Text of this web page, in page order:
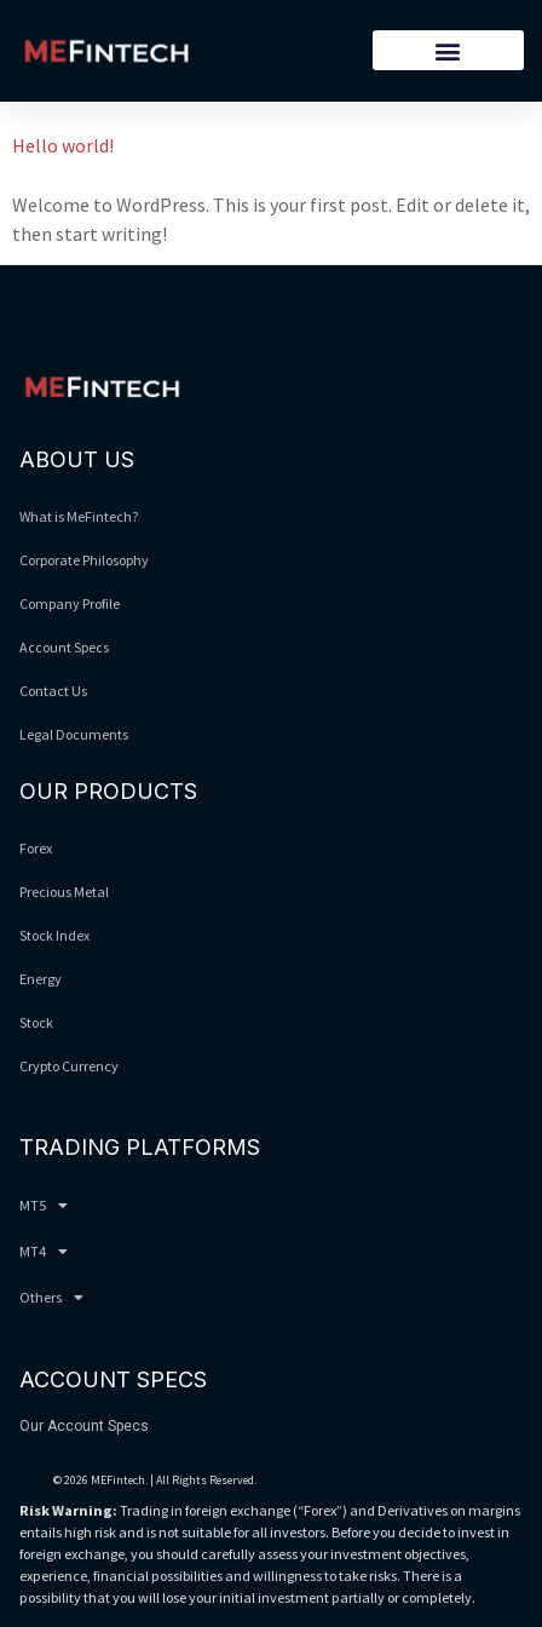
Hello world!
Welcome to WordPress. This is your first post. Edit or delete it,
then start writing!
ABOUT US
What is MeFintech?
Corporate Philosophy
Company Profile
Account Specs
Contact Us
Legal Documents
OUR PRODUCTS
Forex
Precious Metal
Stock Index
Energy
Stock
Crypto Currency
TRADING PLATFORMS
MT5
MT4
Others
ACCOUNT SPECS
Our Account Specs
© 2026 MEFintech. | All Rights Reserved.
Risk Warning: Trading in foreign exchange (“Forex”) and Derivatives on margins
entails high risk and is not suitable for all investors. Before you decide to invest in
foreign exchange, you should carefully assess your investment objectives,
experience, financial possibilities and willingness to take risks. There is a
possibility that you will lose your initial investment partially or completely.